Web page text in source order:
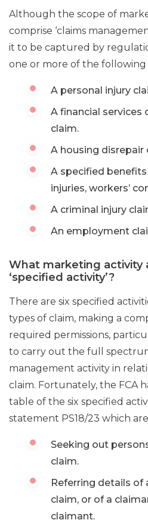
Although the scope of
comprise ‘claims
it to be captured by
one or more of the following
A personal injury
A financial services
claim.
A housing disrepair
A specified
injuries, workers’
A criminal injury
An employment
What marketing activity
‘specified activity’?
There are six specified
types of claim, making a
required permissions,
to carry out the full
management activity in
claim. Fortunately, the FCA
table of the six specified
statement PS18/23 which
Seeking out
claim.
Referring details of
claim, or of a
claimant.